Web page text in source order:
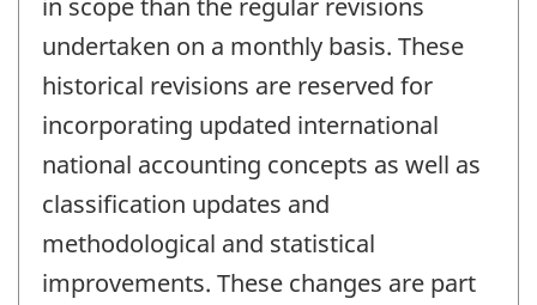
in scope than the regular revisions
undertaken on a monthly basis. These
historical revisions are reserved for
incorporating updated international
national accounting concepts as well as
classification updates and
methodological and statistical
improvements. These changes are part